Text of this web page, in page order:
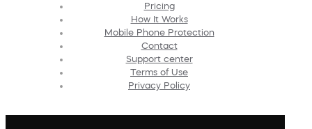
Pricing
How It Works
Mobile Phone Protection
Contact
Support center
Terms of Use
Privacy Policy